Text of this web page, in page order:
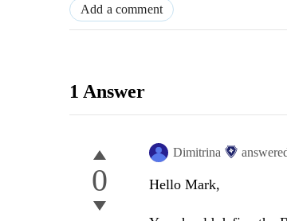
Add a comment
1 Answer
0
Dimitrina
Hello Mark,